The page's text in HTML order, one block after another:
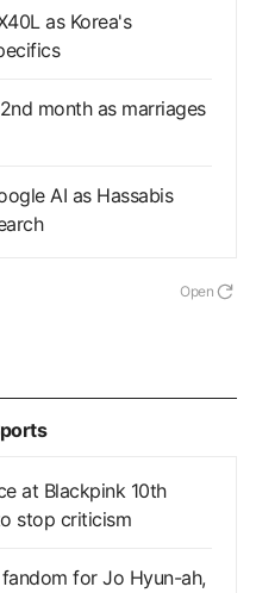
as Korea's
month as marriages
AI as Hassabis
Open
at Blackpink 10th
stop criticism
for Jo Hyun-ah,